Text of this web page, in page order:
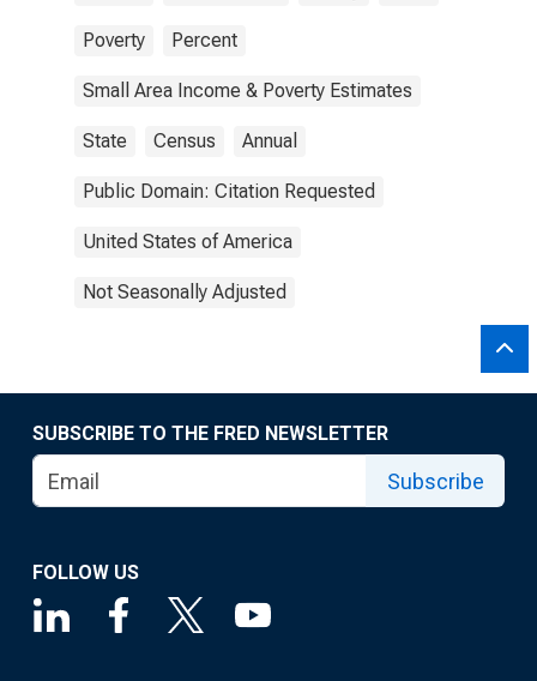
Poverty Percent
Small Area Income & Poverty Estimates
State Census Annual
Public Domain: Citation Requested
United States of America
Not Seasonally Adjusted
SUBSCRIBE TO THE FRED NEWSLETTER
Subscribe
FOLLOW US